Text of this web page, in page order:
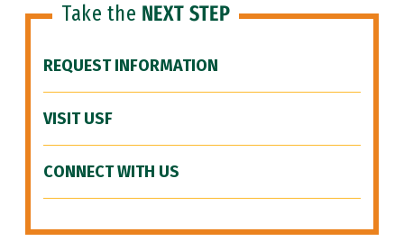
Take the NEXT STEP
REQUEST INFORMATION
VISIT USF
CONNECT WITH US